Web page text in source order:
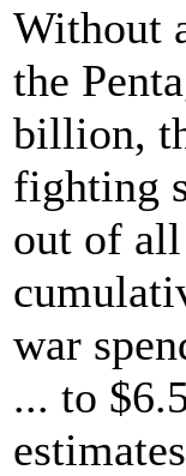
Without
the
billion,
fighting
out of
war
... to